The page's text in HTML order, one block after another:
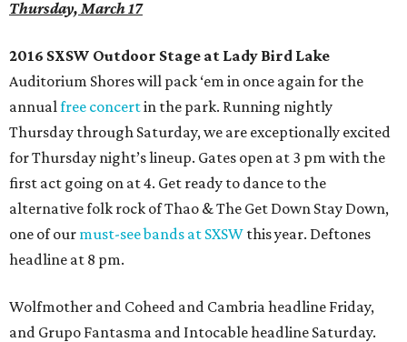
Thursday, March 17
2016 SXSW Outdoor Stage at Lady Bird Lake
Auditorium Shores will pack ‘em in once again for the
annualfree concertin the park. Running nightly
Thursday through Saturday, we are exceptionally excited
for Thursday night’s lineup. Gates open at 3 pm with the
first act going on at 4. Get ready to dance to the
alternative folk rock of Thao & The Get Down Stay Down,
one of our must-see bands at SXSW this year. Deftones
headline at 8 pm.
Wolfmother and Coheed and Cambria headline Friday,
and Grupo Fantasma and Intocable headline Saturday.